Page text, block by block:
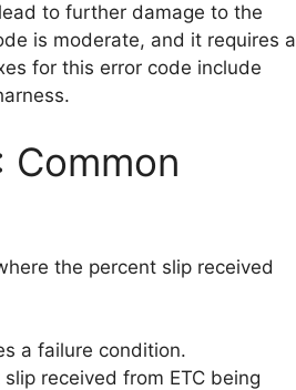
to further damage to the
is moderate, and it requires a
for this error code include
Common
the percent slip received
a failure condition.
received from ETC being